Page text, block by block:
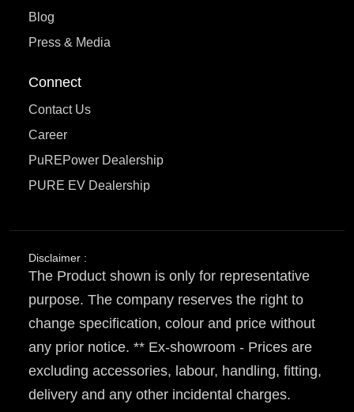
Blog
Press & Media
Connect
Contact Us
Career
PuREPower Dealership
PURE EV Dealership
Disclaimer :
The Product shown is only for representative
purpose. The company reserves the right to
change specification, colour and price without
any prior notice. ** Ex-showroom - Prices are
excluding accessories, labour, handling, fitting,
delivery and any other incidental charges.